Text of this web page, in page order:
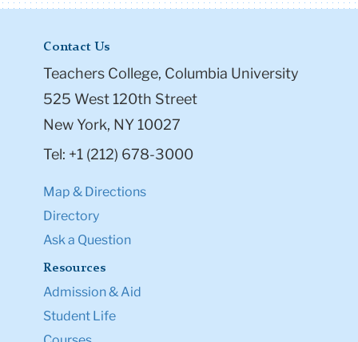
Contact Us
Teachers College, Columbia University
525 West 120th Street
New York, NY 10027
Tel: +1 (212) 678-3000
Map & Directions
Directory
Ask a Question
Resources
Admission & Aid
Student Life